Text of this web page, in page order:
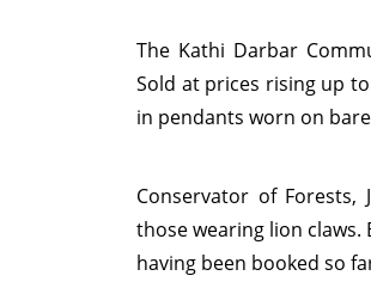
The Kathi Darbar
Sold at prices rising up
in pendants worn on
Conservator of Forests,
those wearing lion
having been booked so